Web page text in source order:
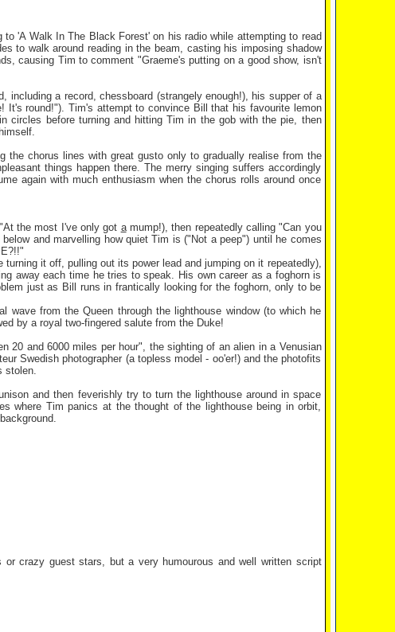
'A Walk In The Black Forest' on his radio while attempting to read
to walk around reading in the beam, casting his imposing shadow
causing Tim to comment "Graeme's putting on a good show, isn't
including a record, chessboard (strangely enough!), his supper of a
It's round!"). Tim's attempt to convince Bill that his favourite lemon
circles before turning and hitting Tim in the gob with the pie, then
chorus lines with great gusto only to gradually realise from the
things happen there. The merry singing suffers accordingly
again with much enthusiasm when the chorus rolls around once
the most I've only got amump!), then repeatedly calling "Can you
and marvelling how quiet Tim is ("Not a peep") until he comes
it off, pulling out its power lead and jumping on it repeatedly),
away each time he tries to speak. His own career as a foghorn is
just as Bill runs in frantically looking for the foghorn, only to be
from the Queen through the lighthouse window (to which he
by a royal two-fingered salute from the Duke!
20 and 6000 miles per hour", the sighting of an alien in a Venusian
Swedish photographer (a topless model - oo'er!) and the photofits
stolen.
and then feverishly try to turn the lighthouse around in space
where Tim panics at the thought of the lighthouse being in orbit,
crazy guest stars, but a very humourous and well written script